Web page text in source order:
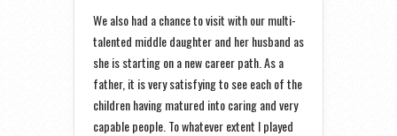
We also had a chance to visit with our multi-
talented middle daughter and her husband as
she is starting on a new career path. As a
father, it is very satisfying to see each of the
children having matured into caring and very
capable people. To whatever extent I played